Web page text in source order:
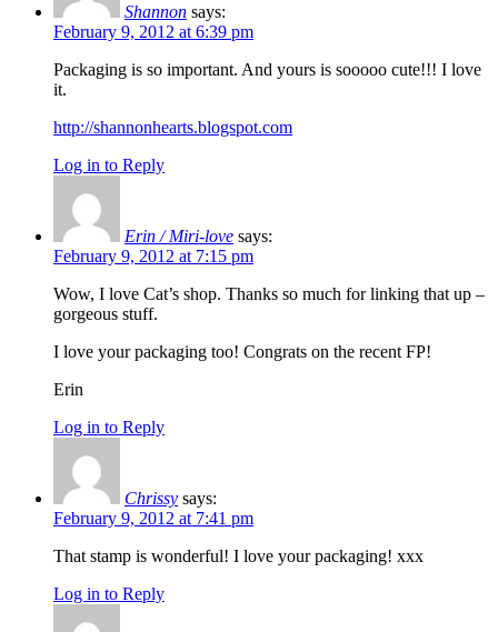
Shannon says:
February 9, 2012 at 6:39 pm
Packaging is so important. And yours is sooooo cute!!! I love
it.
http://shannonhearts.blogspot.com
Log in to Reply
Erin / Miri-love says:
February 9, 2012 at 7:15 pm
Wow, I love Cat’s shop. Thanks so much for linking that up –
gorgeous stuff.
I love your packaging too! Congrats on the recent FP!
Erin
Log in to Reply
Chrissy says:
February 9, 2012 at 7:41 pm
That stamp is wonderful! I love your packaging! xxx
Log in to Reply